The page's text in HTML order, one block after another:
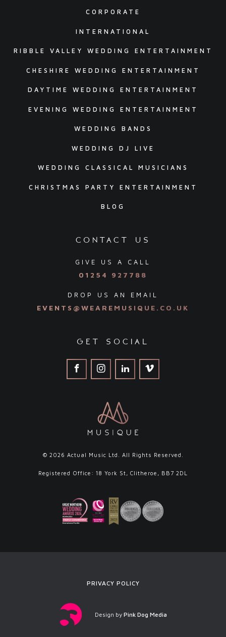
CORPORATE
INTERNATIONAL
RIBBLE VALLEY WEDDING ENTERTAINMENT
CHESHIRE WEDDING ENTERTAINMENT
DAYTIME WEDDING ENTERTAINMENT
EVENING WEDDING ENTERTAINMENT
WEDDING BANDS
WEDDING DJ LIVE
WEDDING CLASSICAL MUSICIANS
CHRISTMAS PARTY ENTERTAINMENT
BLOG
contact us
GIVE US A CALL
01254 927788
DROP US AN EMAIL
EVENTS@WEAREMUSIQUE.CO.UK
get social
© 2026 Actual Music Ltd. All Rights Reserved.
Registered Office: 18 York St, Clitheroe, BB7 2DL
PRIVACY POLICY
Design by Pink Dog Media